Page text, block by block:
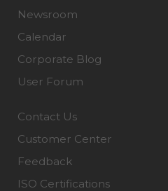
Newsroom
Calendar
Corporate Blog
User Forum
Contact Us
Customer Center
Feedback
ISO Certifications